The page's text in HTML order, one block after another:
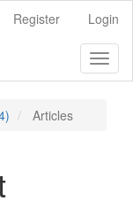
Register Login
Articles